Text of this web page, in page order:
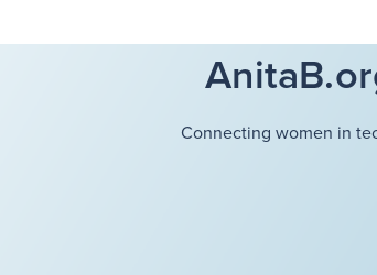
Connecting women in